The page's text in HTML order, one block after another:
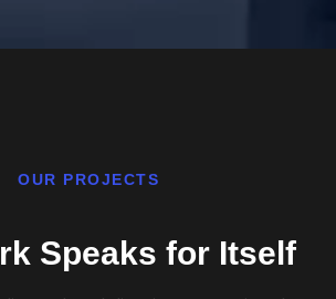
OUR PROJECTS
Speaks for Itself